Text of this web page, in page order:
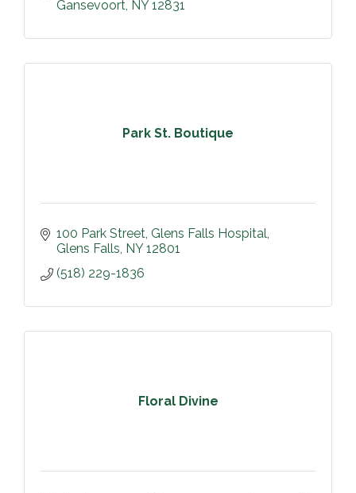
Gansevoort NY 12831
Park St. Boutique
100 Park Street Glens Falls Hospital
Glens Falls NY 12801
(518) 229-1836
Floral Divine